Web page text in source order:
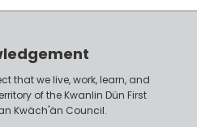
that we live, work, learn, and
of the Kwanlin Dün First
Kwäch'än Council.